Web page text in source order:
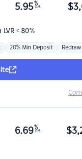
< 80%
5.95 %
p.a. $
20% Min Deposit Redraw
6.69 %
p.a. $